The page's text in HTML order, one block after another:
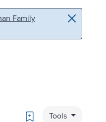
Family
Bookmark
Tools